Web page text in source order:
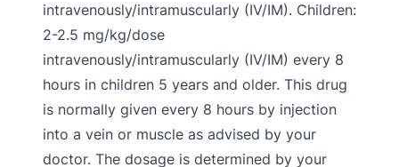
intravenously/intramuscularly (IV/IM). Children:
2-2.5 mg/kg/dose
intravenously/intramuscularly (IV/IM) every 8
hours in children 5 years and older. This drug
is normally given every 8 hours by injection
into a vein or muscle as advised by your
doctor. The dosage is determined by your